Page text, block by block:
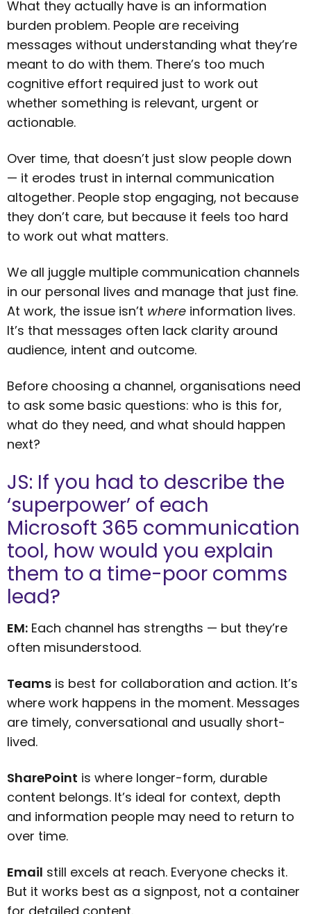
What they actually have is an information
burden problem. People are receiving
messages without understanding what they’re
meant to do with them. There’s too much
cognitive effort required just to work out
whether something is relevant, urgent or
actionable.
Over time, that doesn’t just slow people down
— it erodes trust in internal communication
altogether. People stop engaging, not because
they don’t care, but because it feels too hard
to work out what matters.
We all juggle multiple communication channels
in our personal lives and manage that just fine.
At work, the issue isn’t where information lives.
It’s that messages often lack clarity around
audience, intent and outcome.
Before choosing a channel, organisations need
to ask some basic questions: who is this for,
what do they need, and what should happen
next?
JS: If you had to describe the
‘superpower’ of each
Microsoft 365 communication
tool, how would you explain
them to a time-poor comms
lead?
EM: Each channel has strengths — but they’re
often misunderstood.
Teams is best for collaboration and action. It’s
where work happens in the moment. Messages
are timely, conversational and usually short-
lived.
SharePoint is where longer-form, durable
content belongs. It’s ideal for context, depth
and information people may need to return to
over time.
Email still excels at reach. Everyone checks it.
But it works best as a signpost, not a container